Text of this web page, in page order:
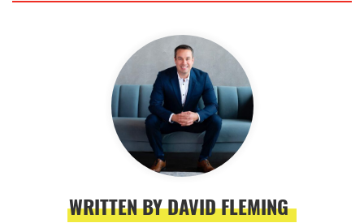
WRITTEN BY DAVID FLEMING